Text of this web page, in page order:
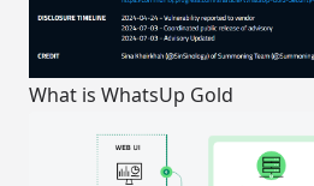
What is WhatsUp Gold